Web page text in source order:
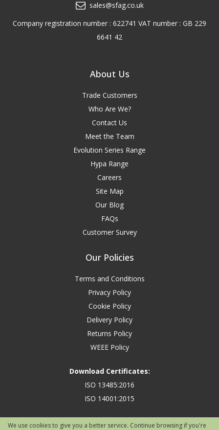
We use cookies to give you a better service. Continue browsing if you're
sales@sfag.co.uk
Company registration number : 622741 VAT number : GB 229
6641 42
About Us
Trade Customers
Who Are We?
Contact Us
Meet the Team
Evolution Series Range
Hypa Range
Careers
Site Map
Our Blog
FAQs
Customer Survey
Our Policies
Terms and Conditions
Privacy Policy
Cookie Policy
Delivery Policy
Returns Policy
WEEE Policy
Download Certificates:
ISO 13485:2016
ISO 14001:2015